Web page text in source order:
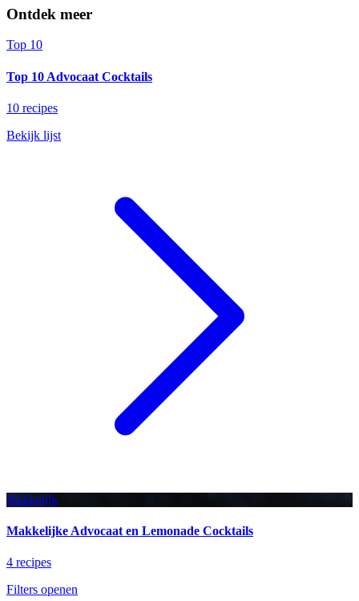
Ontdek meer
Top 10
Top 10 Advocaat Cocktails
10 recipes
Bekijk lijst
Makkelijk
Makkelijke Advocaat en Lemonade Cocktails
4 recipes
Filters openen